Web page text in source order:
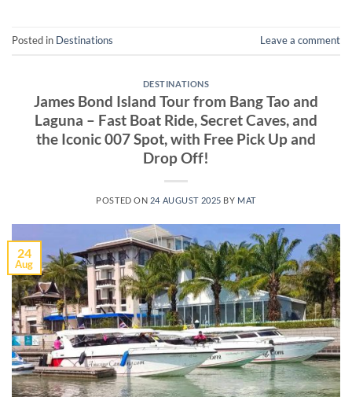
Posted in Destinations Leave a comment
DESTINATIONS
James Bond Island Tour from Bang Tao and
Laguna – Fast Boat Ride, Secret Caves, and
the Iconic 007 Spot, with Free Pick Up and
Drop Off!
POSTED ON 24 AUGUST 2025 BY MAT
24
Aug